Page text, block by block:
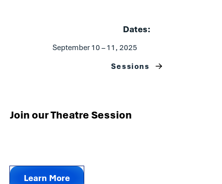
Dates:
September 10 – 11, 2025
Sessions
Join our Theatre Session
Learn More